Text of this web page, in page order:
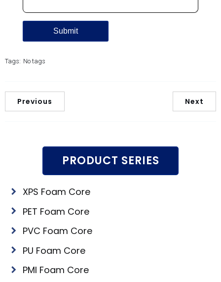
Tags: No tags
Previous Next
PRODUCT SERIES
XPS Foam Core
PET Foam Core
PVC Foam Core
PU Foam Core
PMI Foam Core